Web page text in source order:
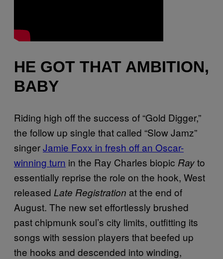
HE GOT THAT AMBITION,
BABY
Riding high off the success of “Gold Digger,”
the follow up single that called “Slow Jamz”
singerJamie Foxx in fresh off an Oscar-
winning turn in the Ray Charles biopic Rayto
essentially reprise the role on the hook, West
released Late Registration at the end of
August. The new set effortlessly brushed
past chipmunk soul’s city limits, outfitting its
songs with session players that beefed up
the hooks and descended into winding,